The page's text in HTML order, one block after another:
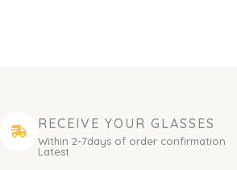
RECEIVE YOUR GLASSES
Within 2-7days of order confirmation
Latest